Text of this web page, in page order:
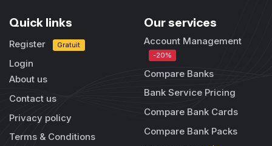
Quick links
Register Gratuit
Login
About us
Contact us
Privacy policy
Terms & Conditions
Our services
Account Management
-20%
Compare Banks
Bank Service Pricing
Compare Bank Cards
Compare Bank Packs